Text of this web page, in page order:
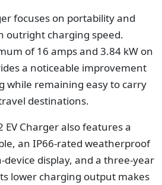
focuses on portability and
outright charging speed.
of 16 amps and 3.84 kW on
a noticeable improvement
while remaining easy to carry
destinations.
EV Charger also features a
an IP66-rated weatherproof
device display, and a three-year
lower charging output makes